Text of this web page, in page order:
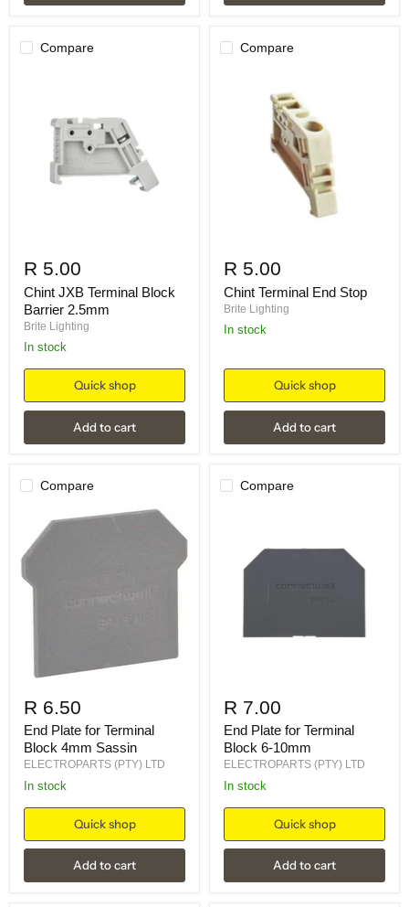
Compare
R 5.00
Chint JXB Terminal Block
Barrier 2.5mm
Brite Lighting
in stock
Quick shop
Add to cart
Compare
R 5.00
Chint Terminal End Stop
Brite Lighting
in stock
Quick shop
Add to cart
Compare
R 6.50
End Plate for Terminal
Block 4mm Sassin
ELECTROPARTS (PTY) LTD
in stock
Quick shop
Add to cart
Compare
R 7.00
End Plate for Terminal
Block 6-10mm
ELECTROPARTS (PTY) LTD
in stock
Quick shop
Add to cart